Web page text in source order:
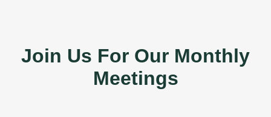
Join Us For Our Monthly
Meetings